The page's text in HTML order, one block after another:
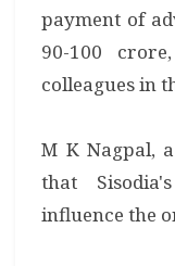
payment of
90-100
colleagues in
M K Nagpal,
that
influence the